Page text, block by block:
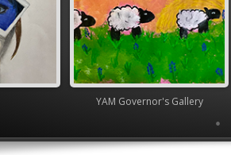
YAM Governor's Gallery